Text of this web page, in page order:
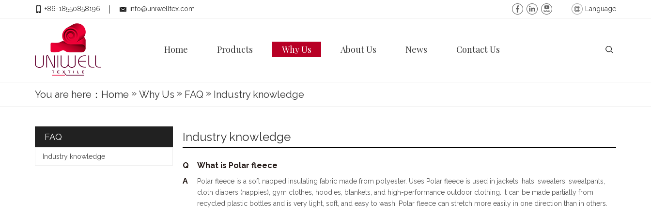
+86-18550858196 info@uniwelltex.com Language
Home Products Why Us About Us News Contact Us
You are here： Home » Why Us » FAQ » Industry knowledge
FAQ
Industry knowledge
Industry knowledge
Q
What is Polar fleece
A
Polar fleece is a soft napped insulating fabric made from polyester. Uses Polar fleece is used in jackets, hats, sweaters, sweatpants,
cloth diapers (nappies), gym clothes, hoodies, blankets, and high-performance outdoor clothing. It can be made partially from
recycled plastic bottles and is very light, soft, and easy to wash. Polar fleece can stretch more easily in one direction than in others.